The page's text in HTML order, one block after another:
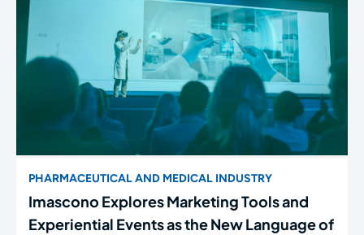
PHARMACEUTICAL AND MEDICAL INDUSTRY
Imascono Explores Marketing Tools and
Experiential Events as the New Language of